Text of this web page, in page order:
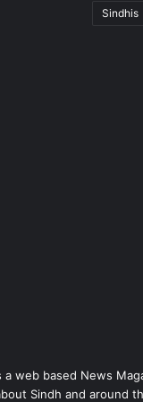
Sindhis
a web based News
Sindh and around